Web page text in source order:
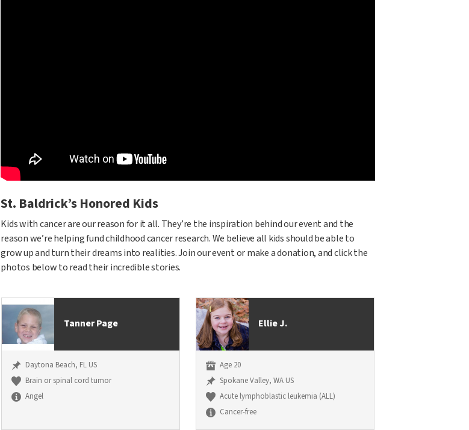
St. Baldrick’s Honored Kids
Kids with cancer are our reason for it all. They’re the inspiration behind our event and the
reason we’re helping fund childhood cancer research. We believe all kids should be able to
grow up and turn their dreams into realities. Join our event or make a donation, and click the
photos below to read their incredible stories.
Tanner Page
Daytona Beach, FL US
Brain or spinal cord tumor
Angel
Ellie J.
Age 20
Spokane Valley, WA US
Acute lymphoblastic leukemia (ALL)
Cancer-free